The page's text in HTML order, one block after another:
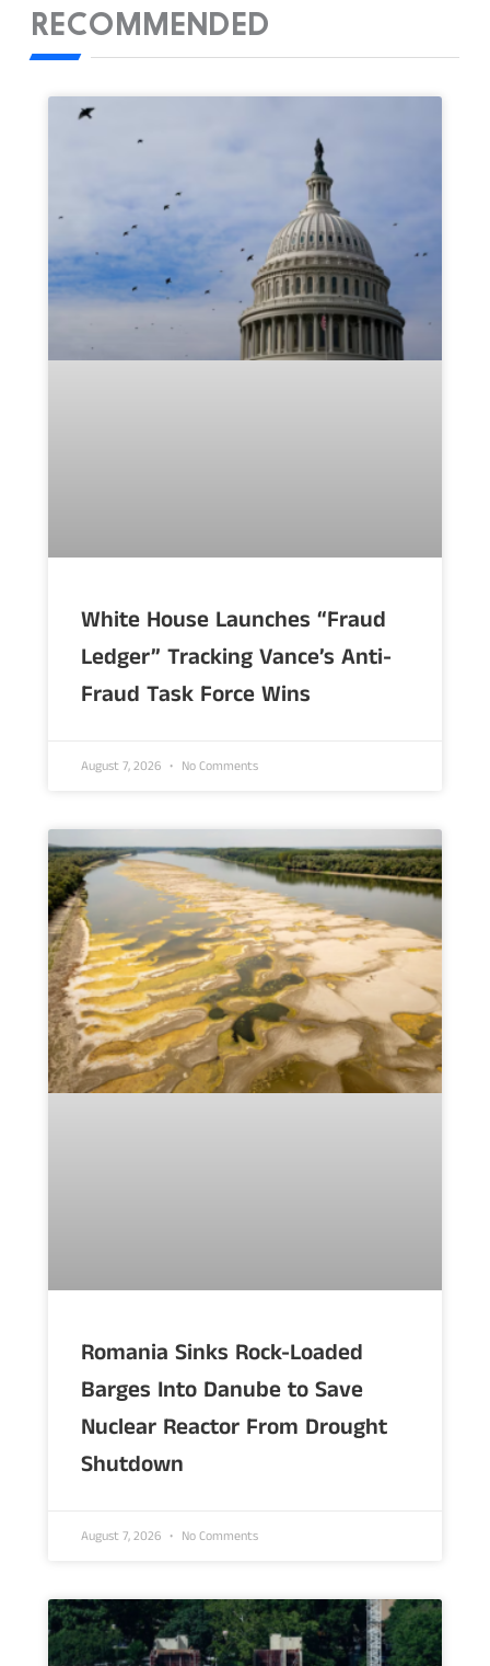
RECOMMENDED
White House Launches “Fraud
Ledger” Tracking Vance’s Anti-
Fraud Task Force Wins
August 7, 2026 No Comments
Romania Sinks Rock-Loaded
Barges Into Danube to Save
Nuclear Reactor From Drought
Shutdown
August 7, 2026 No Comments